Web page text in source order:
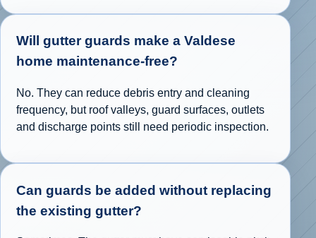
Will gutter guards make a Valdese
home maintenance-free?
No. They can reduce debris entry and cleaning
frequency, but roof valleys, guard surfaces, outlets
and discharge points still need periodic inspection.
Can guards be added without replacing
the existing gutter?